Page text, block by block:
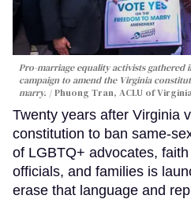
Pro-marriage equality activists
campaign to amend the Virginia
marry.
Phuong Tran, ACLU of
Twenty years after Virginia
constitution to ban same-
of LGBTQ+ advocates,
officials, and families is
erase that language and